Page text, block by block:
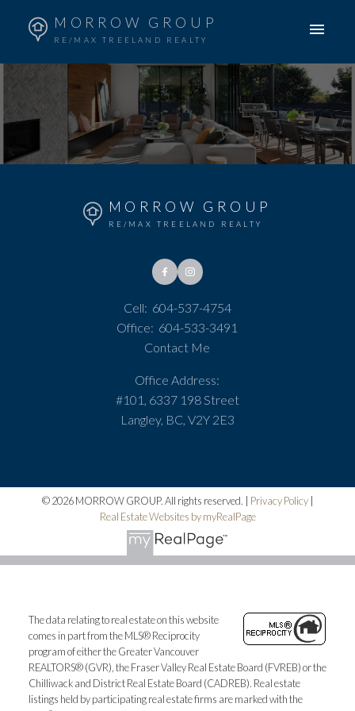
MORROW GROUP
RE/MAX TREELAND REALTY
MORROW GROUP
RE/MAX TREELAND REALTY
Cell: 604-537-4754
Office: 604-533-3491
Contact Me
Office Address:
#101, 6337 198 Street
Langley, BC, V2Y 2E3
© 2026 MORROW GROUP. All rights reserved. | Privacy Policy|
Real Estate Websites by myRealPage
The data relating to real estate on this website
comes in part from the MLS® Reciprocity
program of either the Greater Vancouver
REALTORS® (GVR), the Fraser Valley Real Estate Board (FVREB) or the
Chilliwack and District Real Estate Board (CADREB). Real estate
listings held by participating real estate firms are marked with the